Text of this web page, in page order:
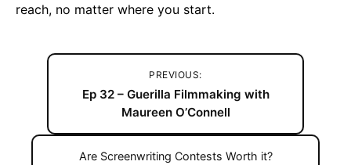
reach, no matter where you start.
PREVIOUS:
Ep 32 – Guerilla Filmmaking with
Maureen O’Connell
Are Screenwriting Contests Worth it?